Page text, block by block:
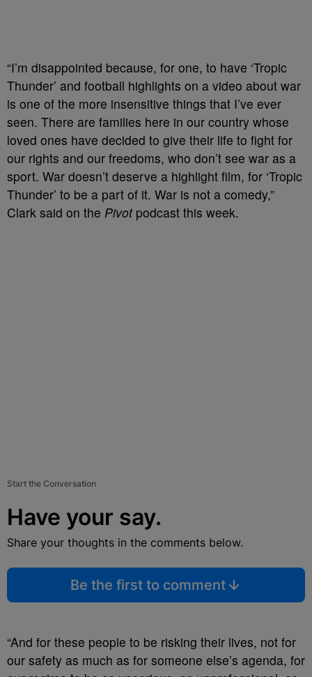
“I’m disappointed because, for one, to have ‘Tropic
Thunder’ and football highlights on a video about war
is one of the more insensitive things that I’ve ever
seen. There are families here in our country whose
loved ones have decided to give their life to fight for
our rights and our freedoms, who don’t see war as a
sport. War doesn’t deserve a highlight film, for ‘Tropic
Thunder’ to be a part of it. War is not a comedy,”
Clark said on the Pivotpodcast this week.
Start the Conversation
Have your say.
Share your thoughts in the comments below.
Be the first to comment
“And for these people to be risking their lives, not for
our safety as much as for someone else’s agenda, for